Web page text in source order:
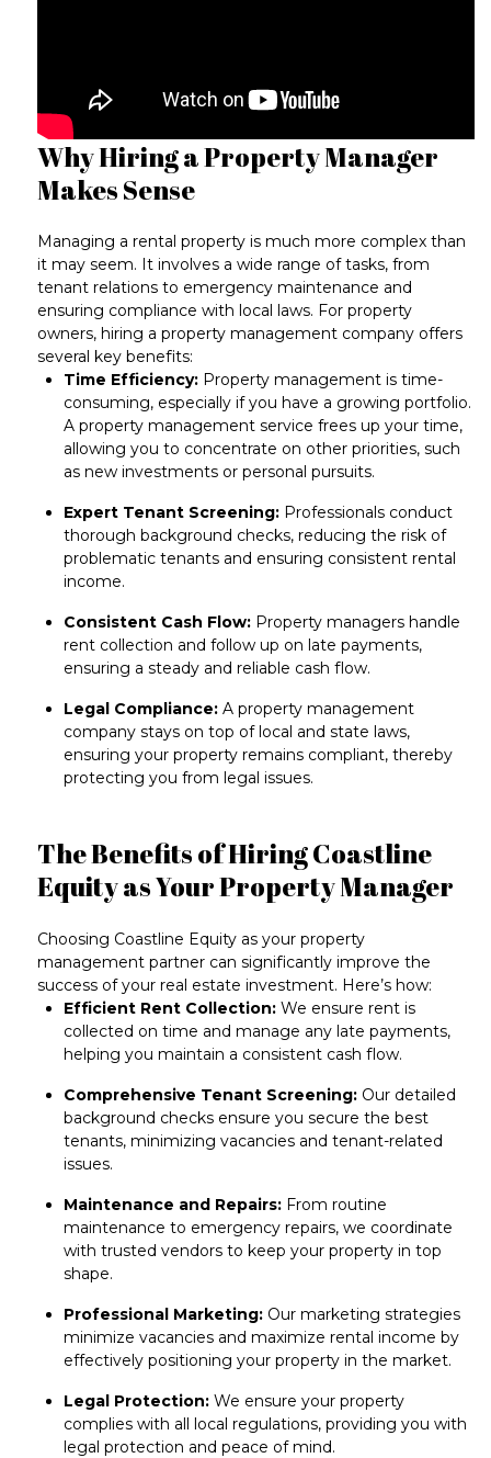
Why Hiring a Property Manager
Makes Sense
Managing a rental property is much more complex than
it may seem. It involves a wide range of tasks, from
tenant relations to emergency maintenance and
ensuring compliance with local laws. For property
owners, hiring a property management company offers
several key benefits:
Time Efficiency: Property management is time-
consuming, especially if you have a growing portfolio.
A property management service frees up your time,
allowing you to concentrate on other priorities, such
as new investments or personal pursuits.
Expert Tenant Screening: Professionals conduct
thorough background checks, reducing the risk of
problematic tenants and ensuring consistent rental
income.
Consistent Cash Flow: Property managers handle
rent collection and follow up on late payments,
ensuring a steady and reliable cash flow.
Legal Compliance: A property management
company stays on top of local and state laws,
ensuring your property remains compliant, thereby
protecting you from legal issues.
The Benefits of Hiring Coastline
Equity as Your Property Manager
Choosing Coastline Equity as your property
management partner can significantly improve the
success of your real estate investment. Here’s how:
Efficient Rent Collection: We ensure rent is
collected on time and manage any late payments,
helping you maintain a consistent cash flow.
Comprehensive Tenant Screening: Our detailed
background checks ensure you secure the best
tenants, minimizing vacancies and tenant-related
issues.
Maintenance and Repairs: From routine
maintenance to emergency repairs, we coordinate
with trusted vendors to keep your property in top
shape.
Professional Marketing: Our marketing strategies
minimize vacancies and maximize rental income by
effectively positioning your property in the market.
Legal Protection: We ensure your property
complies with all local regulations, providing you with
legal protection and peace of mind.